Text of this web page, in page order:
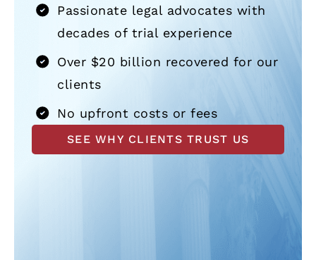
Passionate legal advocates with
decades of trial experience
Over $20 billion recovered for our
clients
No upfront costs or fees
SEE WHY CLIENTS TRUST US